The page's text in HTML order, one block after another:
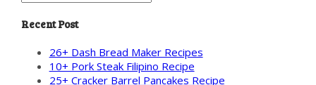
Recent Post
26+ Dash Bread Maker Recipes
10+ Pork Steak Filipino Recipe
25+ Cracker Barrel Pancakes Recipe